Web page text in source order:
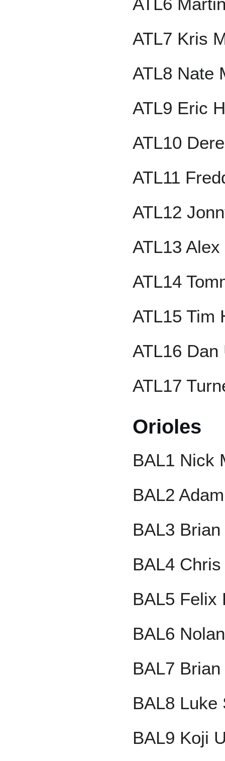
ATL7 Kris
ATL8 Nate
ATL9 Eric
ATL10
ATL11
ATL12
ATL13
ATL14
ATL15 Tim
ATL16 Dan
ATL17
Orioles
BAL1 Nick
BAL2
BAL3
BAL4
BAL5 Felix
BAL6
BAL7
BAL8 Luke
BAL9 Koji